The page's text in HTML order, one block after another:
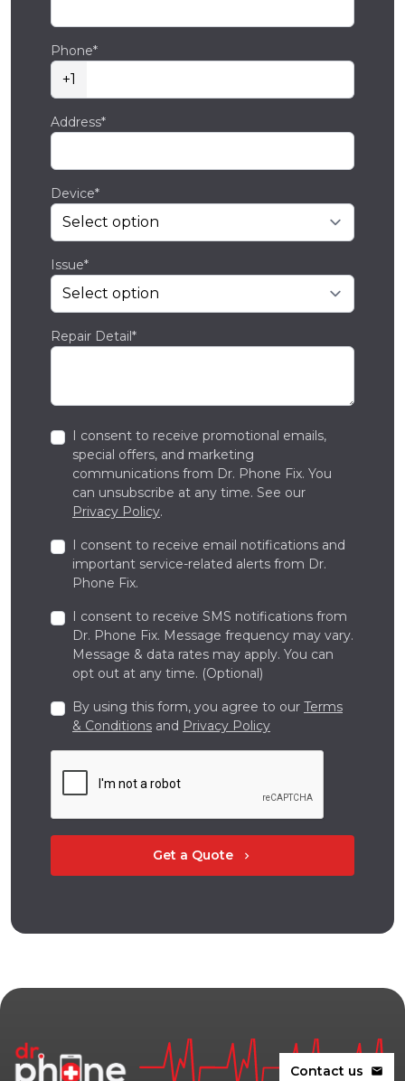
Phone*
+1
Address*
Device*
Issue*
Repair Detail*
I consent to receive promotional emails,
special offers, and marketing
communications from Dr. Phone Fix. You
can unsubscribe at any time. See our
Privacy Policy.
I consent to receive email notifications and
important service-related alerts from Dr.
Phone Fix.
I consent to receive SMS notifications from
Dr. Phone Fix. Message frequency may vary.
Message & data rates may apply. You can
opt out at any time. (Optional)
By using this form, you agree to our Terms
& Conditions and Privacy Policy
Get a Quote chevron_right
Contact us mail